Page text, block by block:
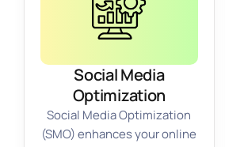
Social Media
Optimization
Social Media Optimization
(SMO) enhances your online